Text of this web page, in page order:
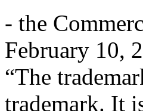
- the
February 10,
“The
trademark. It